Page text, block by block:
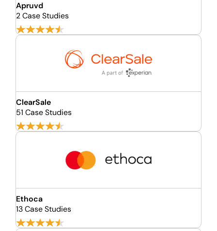
Apruvd
2 Case Studies
ClearSale
51 Case Studies
Ethoca
13 Case Studies